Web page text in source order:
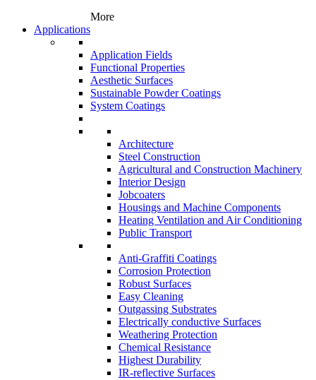
More
Applications
Application Fields
Functional Properties
Aesthetic Surfaces
Sustainable Powder Coatings
System Coatings
Architecture
Steel Construction
Agricultural and Construction Machinery
Interior Design
Jobcoaters
Housings and Machine Components
Heating Ventilation and Air Conditioning
Public Transport
Anti-Graffiti Coatings
Corrosion Protection
Robust Surfaces
Easy Cleaning
Outgassing Substrates
Electrically conductive Surfaces
Weathering Protection
Chemical Resistance
Highest Durability
IR-reflective Surfaces